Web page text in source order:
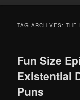
TAG ARCHIVES:THE
Fun Size
Existential
Puns